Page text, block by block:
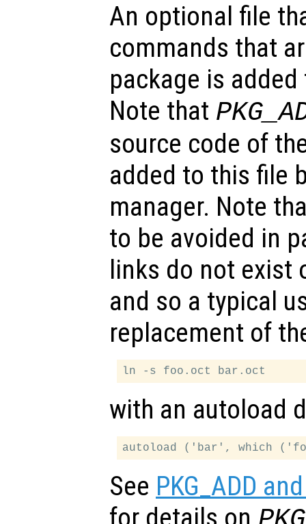
An optional file
commands that
package is
Note that
source code of
added to this file
manager. Note
to be avoided in
links do not exist
and so a typical
replacement of
with an autoload
See PKG_ADD